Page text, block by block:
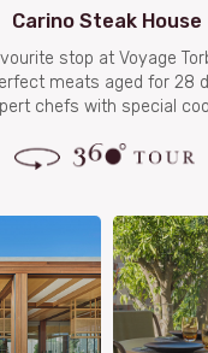
Carino Steak House
stop at Voyage
meats aged for 28
chefs with special